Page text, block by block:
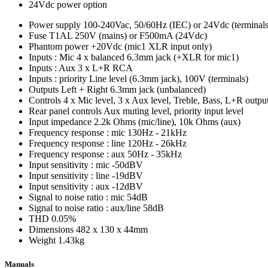
24Vdc power option
Power supply 100-240Vac, 50/60Hz (IEC) or 24Vdc
Fuse T1AL 250V (mains) or F500mA (24Vdc)
Phantom power +20Vdc (mic1 XLR input only)
Inputs : Mic 4 x balanced 6.3mm jack (+XLR for mic1)
Inputs : Aux 3 x L+R RCA
Inputs : priority Line level (6.3mm jack), 100V (terminals)
Outputs Left + Right 6.3mm jack (unbalanced)
Controls 4 x Mic level, 3 x Aux level, Treble, Bass, L+R
Rear panel controls Aux muting level, priority input level
Input impedance 2.2k Ohms (mic/line), 10k Ohms (aux)
Frequency response : mic 130Hz - 21kHz
Frequency response : line 120Hz - 26kHz
Frequency response : aux 50Hz - 35kHz
Input sensitivity : mic -50dBV
Input sensitivity : line -19dBV
Input sensitivity : aux -12dBV
Signal to noise ratio : mic 54dB
Signal to noise ratio : aux/line 58dB
THD 0.05%
Dimensions 482 x 130 x 44mm
Weight 1.43kg
Manuals